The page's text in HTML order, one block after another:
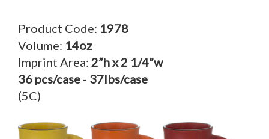
Product Code: 1978
Volume: 14oz
Imprint Area: 2”h x 2 1/4”w
36 pcs/case - 37lbs/case
(5C)